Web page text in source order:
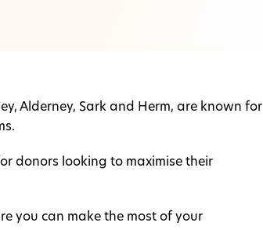
Alderney, Sark and Herm, are known for
donors looking to maximise their
you can make the most of your